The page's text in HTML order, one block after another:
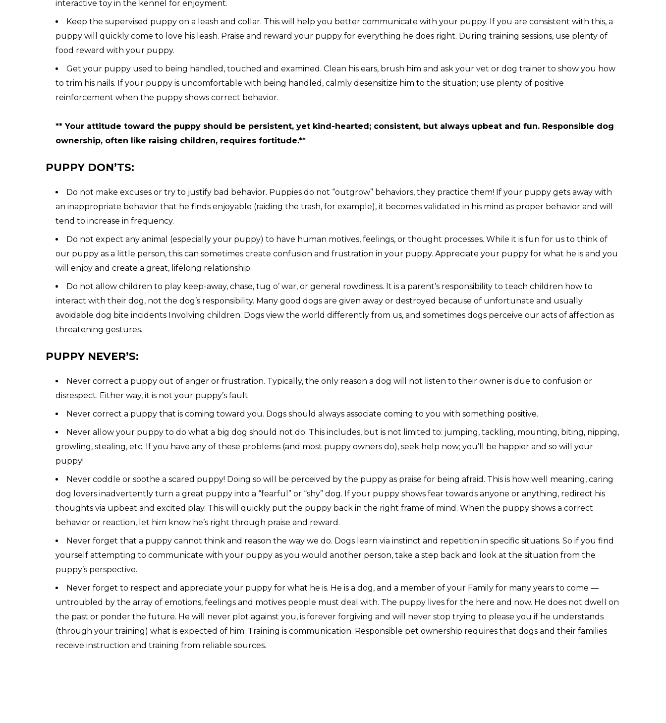
interactive toy in the kennel for enjoyment.
Keep the supervised puppy on a leash and collar. This will help you better communicate with your puppy. If you are consistent with this, a
puppy will quickly come to love his leash. Praise and reward your puppy for everything he does right. During training sessions, use plenty of
food reward with your puppy.
Get your puppy used to being handled, touched and examined. Clean his ears, brush him and ask your vet or dog trainer to show you how
to trim his nails. If your puppy is uncomfortable with being handled, calmly desensitize him to the situation; use plenty of positive
reinforcement when the puppy shows correct behavior.
** Your attitude toward the puppy should be persistent, yet kind-hearted; consistent, but always upbeat and fun. Responsible dog
ownership, often like raising children, requires fortitude.**
PUPPY DON’TS:
Do not make excuses or try to justify bad behavior. Puppies do not “outgrow” behaviors, they practice them! If your puppy gets away with
an inappropriate behavior that he finds enjoyable (raiding the trash, for example), it becomes validated in his mind as proper behavior and will
tend to increase in frequency.
Do not expect any animal (especially your puppy) to have human motives, feelings, or thought processes. While it is fun for us to think of
our puppy as a little person, this can sometimes create confusion and frustration in your puppy. Appreciate your puppy for what he is and you
will enjoy and create a great, lifelong relationship.
Do not allow children to play keep-away, chase, tug o’ war, or general rowdiness. It is a parent’s responsibility to teach children how to
interact with their dog, not the dog’s responsibility. Many good dogs are given away or destroyed because of unfortunate and usually
avoidable dog bite incidents Involving children. Dogs view the world differently from us, and sometimes dogs perceive our acts of affection as
threatening gestures.
PUPPY NEVER’S:
Never correct a puppy out of anger or frustration. Typically, the only reason a dog will not listen to their owner is due to confusion or
disrespect. Either way, it is not your puppy’s fault.
Never correct a puppy that is coming toward you. Dogs should always associate coming to you with something positive.
Never allow your puppy to do what a big dog should not do. This includes, but is not limited to: jumping, tackling, mounting, biting, nipping,
growling, stealing, etc. If you have any of these problems (and most puppy owners do), seek help now; you’ll be happier and so will your
puppy!
Never coddle or soothe a scared puppy! Doing so will be perceived by the puppy as praise for being afraid. This is how well meaning, caring
dog lovers inadvertently turn a great puppy into a “fearful” or “shy” dog. If your puppy shows fear towards anyone or anything, redirect his
thoughts via upbeat and excited play. This will quickly put the puppy back in the right frame of mind. When the puppy shows a correct
behavior or reaction, let him know he’s right through praise and reward.
Never forget that a puppy cannot think and reason the way we do. Dogs learn via instinct and repetition in specific situations. So if you find
yourself attempting to communicate with your puppy as you would another person, take a step back and look at the situation from the
puppy’s perspective.
Never forget to respect and appreciate your puppy for what he is. He is a dog, and a member of your Family for many years to come —
untroubled by the array of emotions, feelings and motives people must deal with. The puppy lives for the here and now. He does not dwell on
the past or ponder the future. He will never plot against you, is forever forgiving and will never stop trying to please you if he understands
(through your training) what is expected of him. Training is communication. Responsible pet ownership requires that dogs and their families
receive instruction and training from reliable sources.